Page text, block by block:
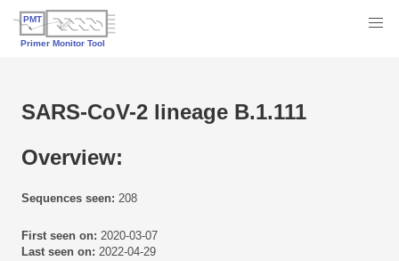
SARS-CoV-2 lineage B.1.111
Overview:
Sequences seen: 208
First seen on: 2020-03-07
Last seen on: 2022-04-29